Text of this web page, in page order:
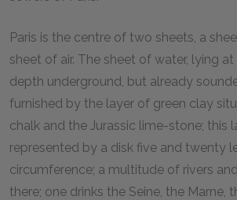
Paris is the centre of two sheets, a
sheet of air. The sheet of water, lying
depth underground, but already
furnished by the layer of green clay
chalk and the Jurassic lime-stone; this
represented by a disk five and twenty
circumference; a multitude of rivers
there; one drinks the Seine, the Marne,